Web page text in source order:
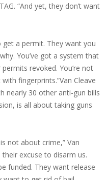
“And yet, they don’t want
a permit. They want you
You’ve got a system that
revoked. You’re not
fingerprints.”Van Cleave
nearly 30 other anti-gun bills
is all about taking guns
not about crime,” Van
their excuse to disarm us.
funded. They want release